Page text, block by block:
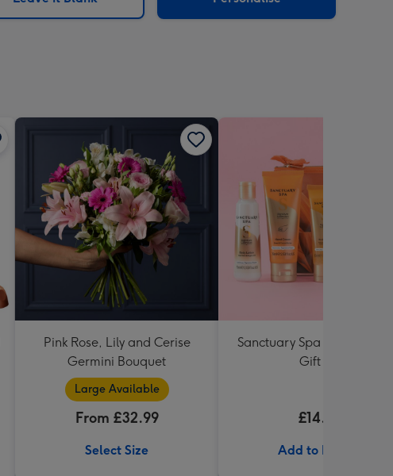
x
Pink Rose, Lily and Cerise
Germini Bouquet
Large Available
From £32.99
Select Size
Sanctuary Spa Petite
Gift Set
£14.99
Add to Basket